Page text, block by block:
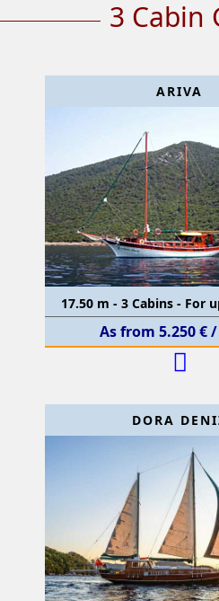
3 Cabin
ARIVA
17.50 m - 3 Cabins - For
As from 5.250 €
DORA